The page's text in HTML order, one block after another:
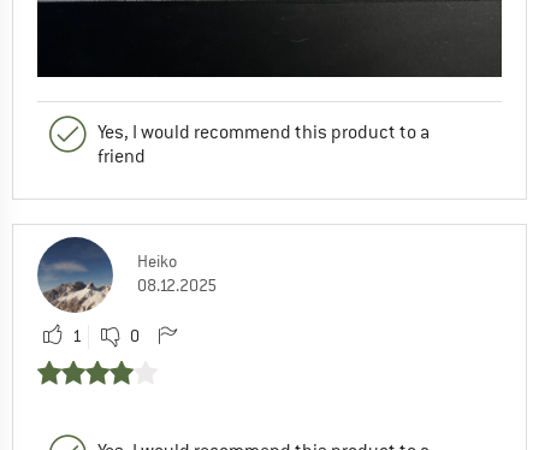
Yes, I would recommend this product to a
friend
Heiko
08.12.2025
1 0